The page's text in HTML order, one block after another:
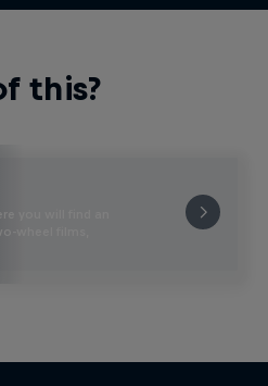
this?
you will find an
wheel films,